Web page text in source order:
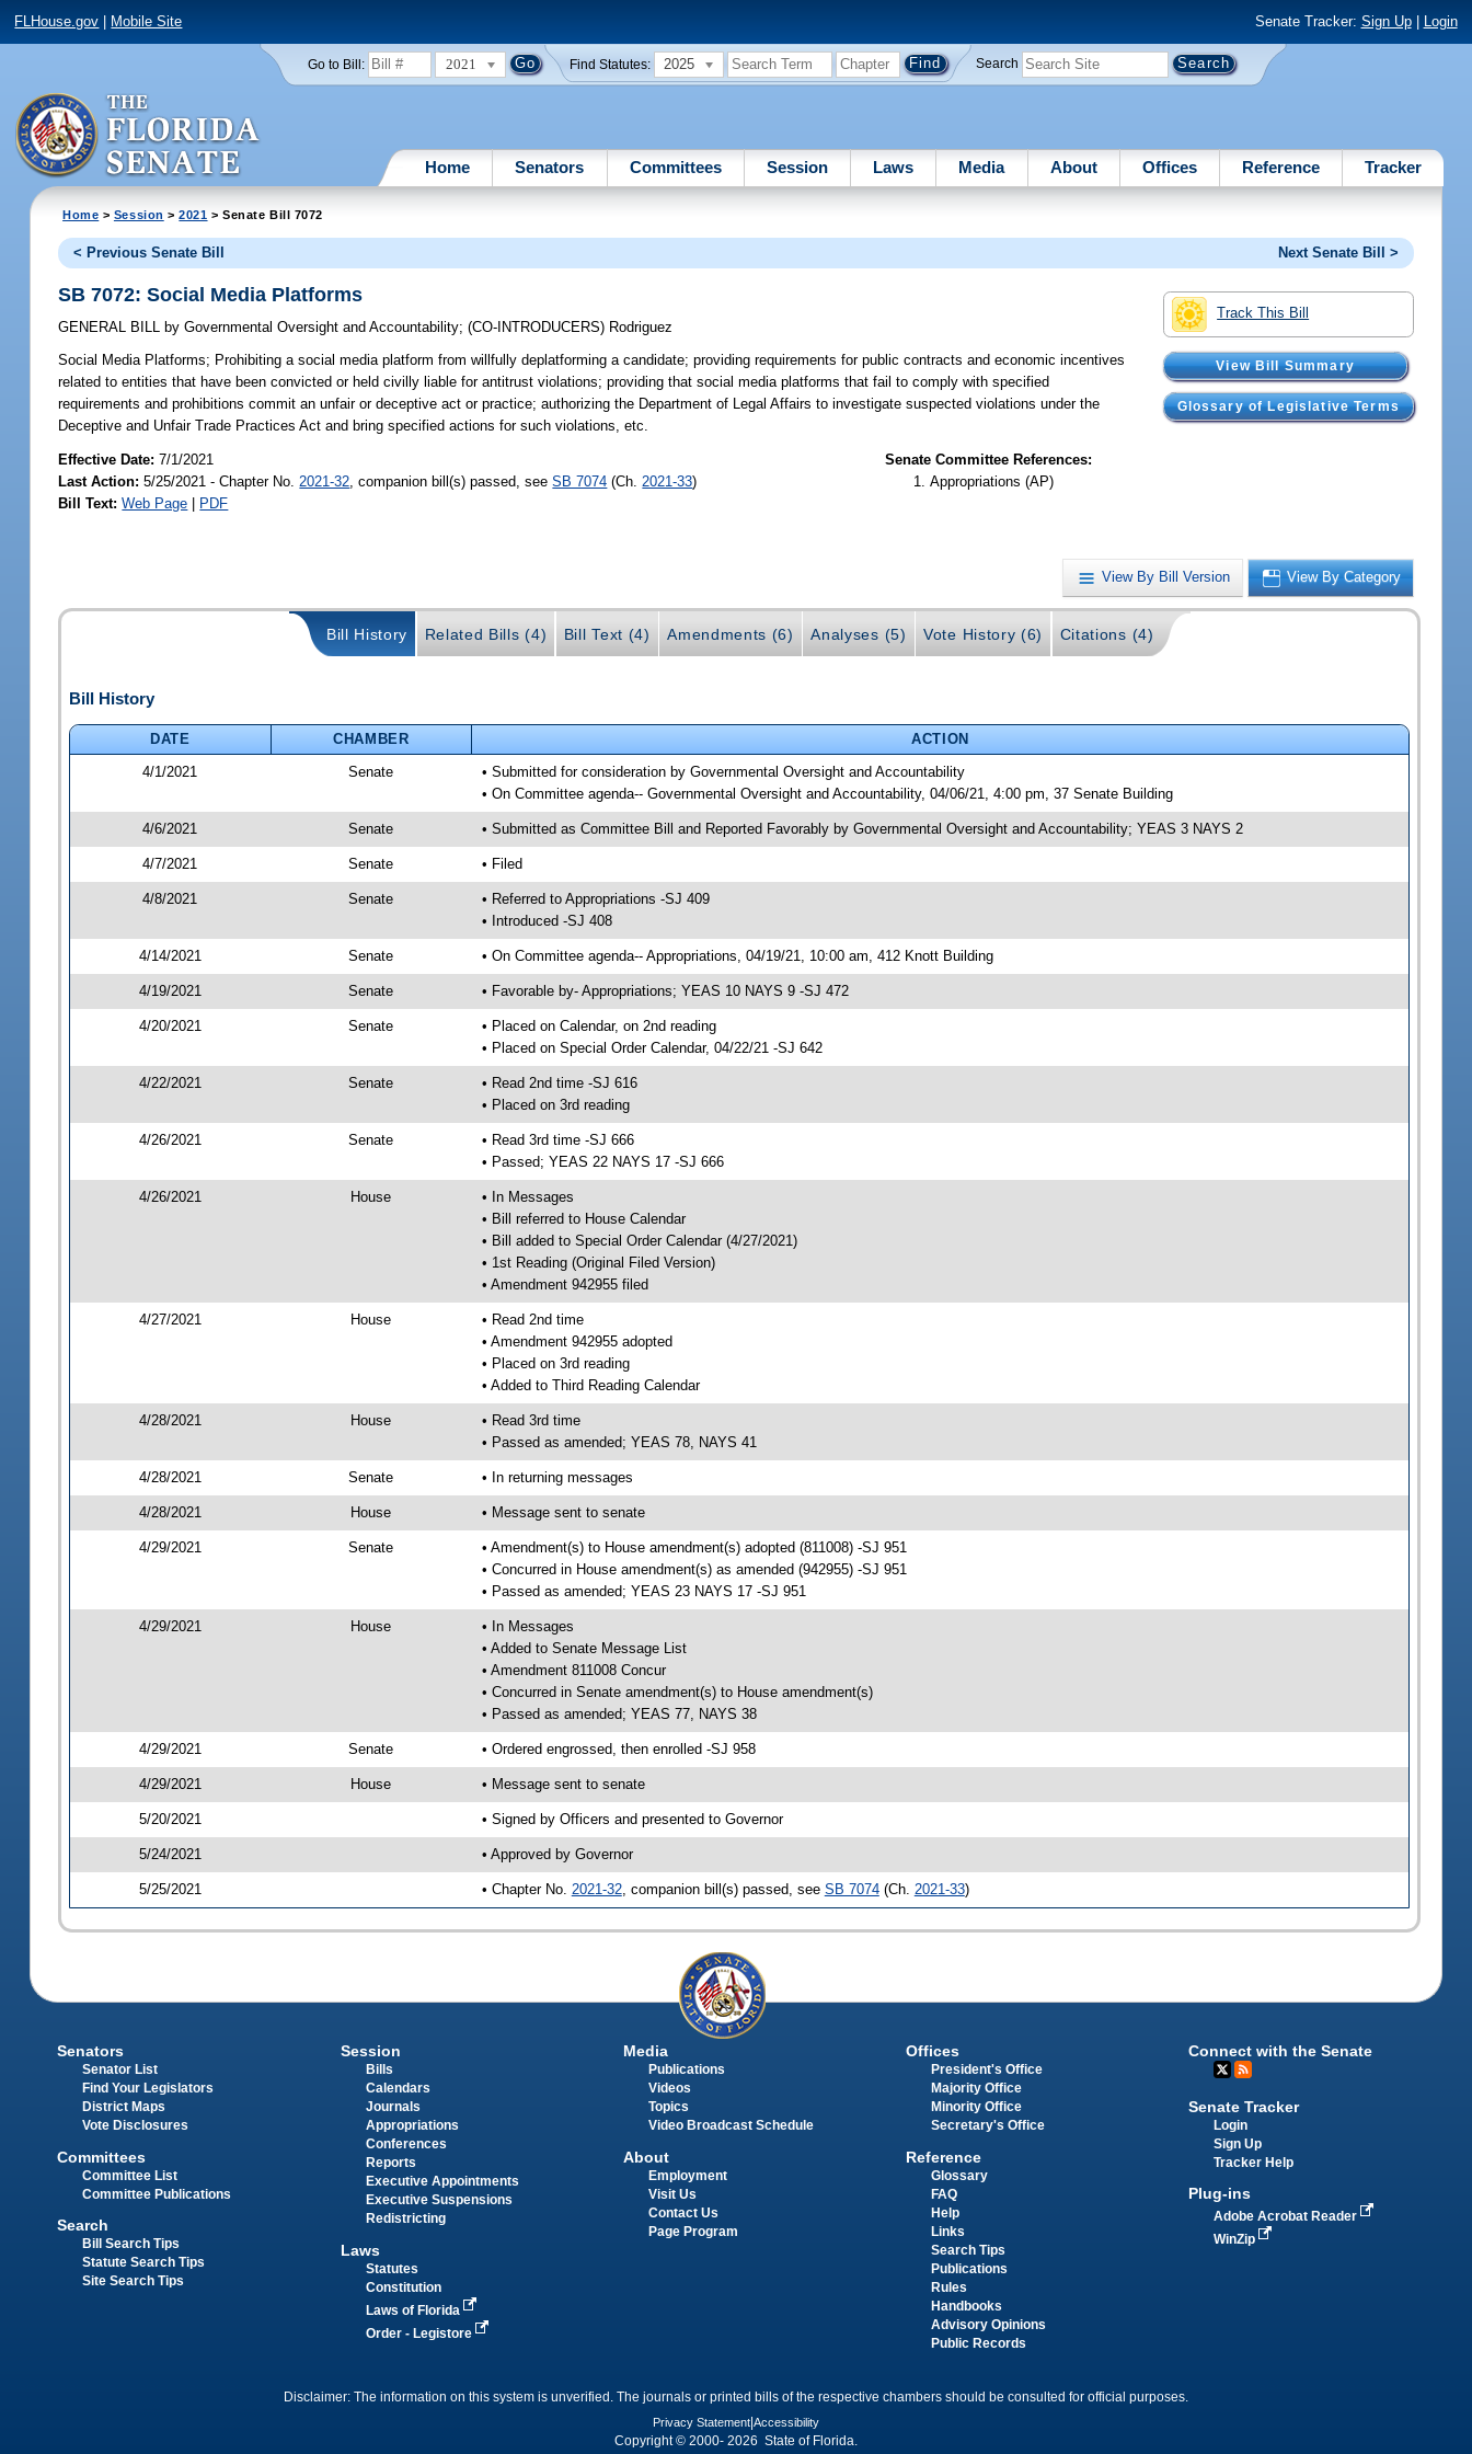
FLHouse.gov Mobile Site Senate Tracker: Sign Up| Login
Go to Bill: 2021 Find Statutes: 2025 Search
Home Senators Committees Session Laws Media About Offices Reference Tracker
Home > Session >2021 > Senate Bill 7072
< Previous Senate Bill Next Senate Bill >
Track This Bill
View Bill Summary
Glossary of Legislative Terms
SB 7072: Social Media Platforms
GENERAL BILL by Governmental Oversight and Accountability;(CO-INTRODUCERS) Rodriguez
Social Media Platforms; Prohibiting a social media platform from willfully deplatforming a candidate; providing requirements for public contracts and economic incentives
related to entities that have been convicted or held civilly liable for antitrust violations; providing that social media platforms that fail to comply with specified
requirements and prohibitions commit an unfair or deceptive act or practice; authorizing the Department of Legal Affairs to investigate suspected violations under the
Deceptive and Unfair Trade Practices Act and bring specified actions for such violations, etc.
Effective Date:7/1/2021
Last Action: 5/25/2021 - Chapter No. 2021-32 , companion bill(s) passed, seeSB 7074 (Ch. 2021-33)
Bill Text: Web Page | PDF
Senate Committee References:
Appropriations (AP)
View By Bill Version View By Category
Bill History Related Bills (4) Bill Text (4) Amendments (6) Analyses (5) Vote History (6) Citations (4)
Bill History
DATE CHAMBER
ACTION
4/1/2021
Senate
• Submitted for consideration by Governmental Oversight and Accountability
• On Committee agenda-- Governmental Oversight and Accountability, 04/06/21, 4:00 pm, 37 Senate Building
4/6/2021 Senate • Submitted as Committee Bill and Reported Favorably by Governmental Oversight and Accountability; YEAS 3 NAYS 2
4/7/2021 Senate • Filed
4/8/2021 Senate
• Referred to Appropriations -SJ 409
• Introduced -SJ 408
4/14/2021 Senate • On Committee agenda-- Appropriations, 04/19/21, 10:00 am, 412 Knott Building
4/19/2021 Senate • Favorable by- Appropriations; YEAS 10 NAYS 9 -SJ 472
4/20/2021 Senate
• Placed on Calendar, on 2nd reading
• Placed on Special Order Calendar, 04/22/21 -SJ 642
4/22/2021 Senate
• Read 2nd time -SJ 616
• Placed on 3rd reading
4/26/2021 Senate
• Read 3rd time -SJ 666
• Passed; YEAS 22 NAYS 17 -SJ 666
4/26/2021 House
• In Messages
• Bill referred to House Calendar
• Bill added to Special Order Calendar (4/27/2021)
• 1st Reading (Original Filed Version)
• Amendment 942955 filed
4/27/2021 House
• Read 2nd time
• Amendment 942955 adopted
• Placed on 3rd reading
• Added to Third Reading Calendar
4/28/2021 House
• Read 3rd time
• Passed as amended; YEAS 78, NAYS 41
4/28/2021 Senate • In returning messages
4/28/2021 House • Message sent to senate
4/29/2021 Senate
• Amendment(s) to House amendment(s) adopted (811008) -SJ 951
• Concurred in House amendment(s) as amended (942955) -SJ 951
• Passed as amended; YEAS 23 NAYS 17 -SJ 951
4/29/2021 House
• In Messages
• Added to Senate Message List
• Amendment 811008 Concur
• Concurred in Senate amendment(s) to House amendment(s)
• Passed as amended; YEAS 77, NAYS 38
4/29/2021 Senate • Ordered engrossed, then enrolled -SJ 958
4/29/2021 House • Message sent to senate
5/20/2021 • Signed by Officers and presented to Governor
5/24/2021 • Approved by Governor
5/25/2021 • Chapter No. 2021-32, companion bill(s) passed, see SB 7074(Ch. 2021-33)
Senators
Senator List
Find Your Legislators
District Maps
Vote Disclosures
Committees
Committee List
Committee Publications
Search
Bill Search Tips
Statute Search Tips
Site Search Tips
Session
Bills
Calendars
Journals
Appropriations
Conferences
Reports
Executive Appointments
Executive Suspensions
Redistricting
Laws
Statutes
Constitution
Laws of Florida
Order - Legistore
Media
Publications
Videos
Topics
Video Broadcast Schedule
About
Employment
Visit Us
Contact Us
Page Program
Offices
President's Office
Majority Office
Minority Office
Secretary's Office
Reference
Glossary
FAQ
Help
Links
Search Tips
Publications
Rules
Handbooks
Advisory Opinions
Public Records
Connect with the Senate
Senate Tracker
Login
Sign Up
Tracker Help
Plug-ins
Adobe Acrobat Reader
WinZip
Disclaimer: The information on this system is unverified. The journals or printed bills of the respective chambers should be consulted for official purposes.
Privacy Statement Accessibility
Copyright © 2000- 2026 State of Florida.